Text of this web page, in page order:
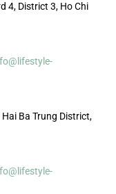
4, District 3, Ho Chi
Ba Trung District,